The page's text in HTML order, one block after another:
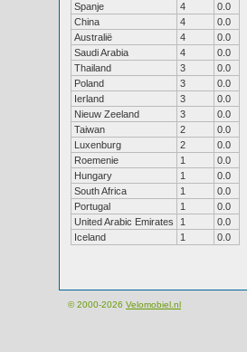
Spanje
4
0.0
China
4
0.0
Australië
4
0.0
Saudi Arabia
4
0.0
Thailand
3
0.0
Poland
3
0.0
Ierland
3
0.0
Nieuw Zeeland
3
0.0
Taiwan
2
0.0
Luxenburg
2
0.0
Roemenie
1
0.0
Hungary
1
0.0
South Africa
1
0.0
Portugal
1
0.0
United Arabic Emirates
1
0.0
Iceland
1 0.0
© 2000-2026 Velomobiel.nl